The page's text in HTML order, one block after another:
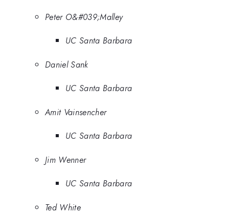
Peter O&#039;Malley
UC Santa Barbara
Daniel Sank
UC Santa Barbara
Amit Vainsencher
UC Santa Barbara
Jim Wenner
UC Santa Barbara
Ted White